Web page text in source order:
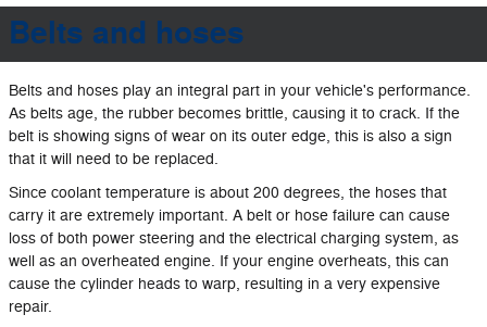
Belts and hoses
Belts and hoses play an integral part in your vehicle's performance.
As belts age, the rubber becomes brittle, causing it to crack. If the
belt is showing signs of wear on its outer edge, this is also a sign
that it will need to be replaced.
Since coolant temperature is about 200 degrees, the hoses that
carry it are extremely important. A belt or hose failure can cause
loss of both power steering and the electrical charging system, as
well as an overheated engine. If your engine overheats, this can
cause the cylinder heads to warp, resulting in a very expensive
repair.